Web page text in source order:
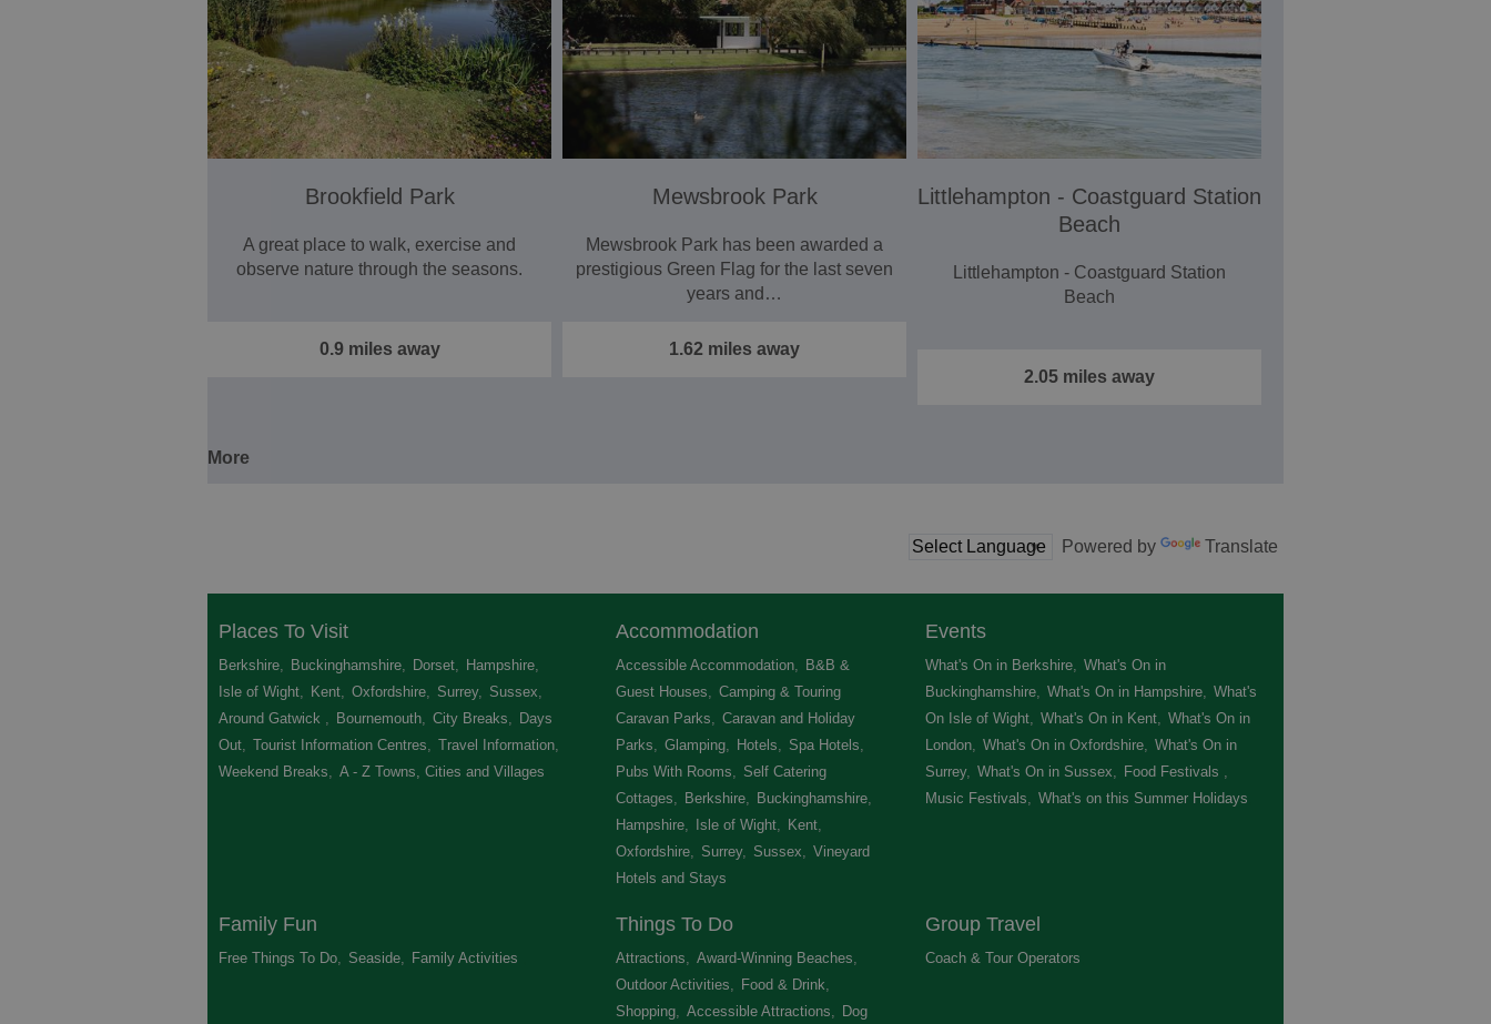
Brookfield Park
A great place to walk, exercise and
observe nature through the seasons.
0.9 miles away
Mewsbrook Park
Mewsbrook Park has been awarded a
prestigious Green Flag for the last seven
years and…
1.62 miles away
Littlehampton - Coastguard Station
Beach
Littlehampton - Coastguard Station
Beach
2.05 miles away
More
Powered by Translate
Places To Visit
Berkshire Buckinghamshire Dorset Hampshire
Isle of Wight
Kent Oxfordshire Surrey, Sussex
Around Gatwick
Bournemouth City Breaks
Days
Out
Tourist Information Centres Travel Information
Weekend Breaks
A - Z Towns, Cities and Villages
Accommodation
Accessible Accommodation
B&B &
Guest Houses
Camping & Touring
Caravan Parks
Caravan and Holiday
Parks
Glamping Hotels Spa Hotels
Pubs With Rooms
Self Catering
Cottages
Berkshire Buckinghamshire
Hampshire
Isle of Wight Kent
Oxfordshire
Surrey, Sussex
Vineyard
Hotels and Stays
Events
What's On in Berkshire,
What's On in
Buckinghamshire, What's On in Hampshire,
What's
On Isle of Wight, What's On in Kent,
What's On in
London, What's On in Oxfordshire,
What's On in
Surrey, What's On in Sussex Food Festivals
Music Festivals
What's on this Summer Holidays
Family Fun
Free Things To Do Seaside Family Activities
Things To Do
Attractions Award-Winning Beaches
Outdoor Activities
Food & Drink
Shopping
Accessible Attractions
Dog
Group Travel
Coach & Tour Operators